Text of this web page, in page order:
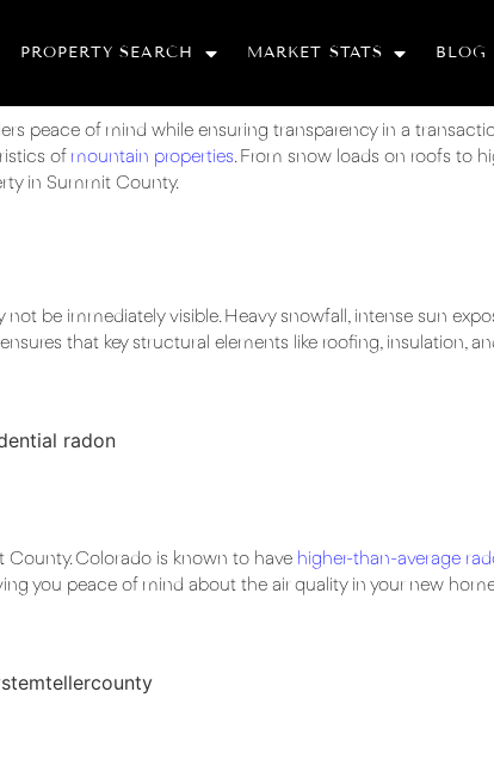
PROPERTY SEARCH MARKET STATS BLOG
peace of mind while ensuring transparency in a
of mountain properties. From snow loads on roofs to
in Summit County.
be immediately visible. Heavy snowfall, intense sun
that key structural elements like roofing, insulation,
County. Colorado is known to have higher-than-average
you peace of mind about the air quality in your new